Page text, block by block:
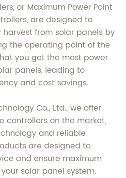
or Maximum Power Point
are designed to
from solar panels by
the operating point of the
you get the most power
panels, leading to
and cost savings.
Co., Ltd., we offer
controllers on the market,
and reliable
are designed to
and ensure maximum
solar panel system.